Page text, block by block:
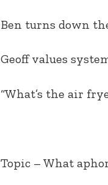
Ben turns down
Geoff values
“What’s the air
Topic – What